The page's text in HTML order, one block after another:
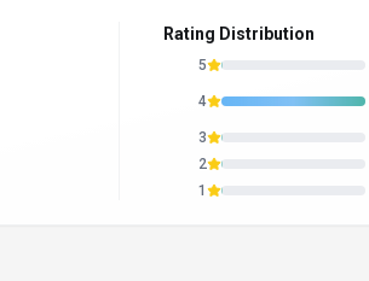
Rating Distribution
5
4
3
2
1